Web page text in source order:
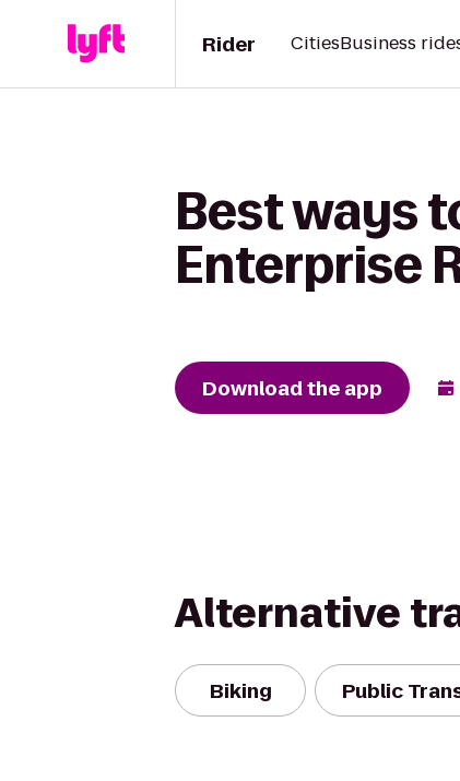
Rider CitiesBusiness
Best ways
Enterprise
Download the app
Alternative
Biking Public